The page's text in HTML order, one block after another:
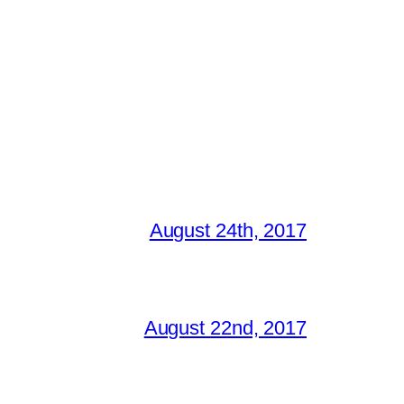
August 24th, 2017
August 22nd, 2017